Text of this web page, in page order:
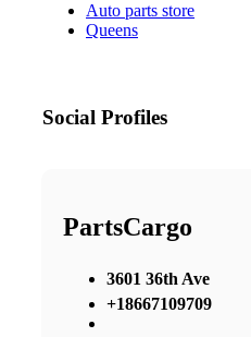
Auto parts store
Queens
Social Profiles
PartsCargo
3601 36th Ave
+18667109709